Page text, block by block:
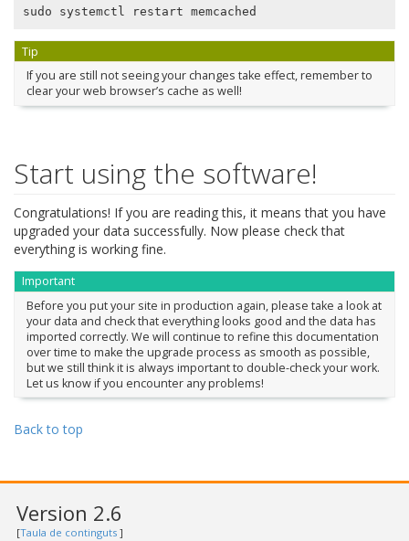
Tip
If you are still not seeing your changes take effect, remember to
clear your web browser’s cache as well!
Start using the software!
Congratulations! If you are reading this, it means that you have
upgraded your data successfully. Now please check that
everything is working fine.
Important
Before you put your site in production again, please take a look at
your data and check that everything looks good and the data has
imported correctly. We will continue to refine this documentation
over time to make the upgrade process as smooth as possible,
but we still think it is always important to double-check your work.
Let us know if you encounter any problems!
Back to top
Version 2.6
[Taula de continguts ]